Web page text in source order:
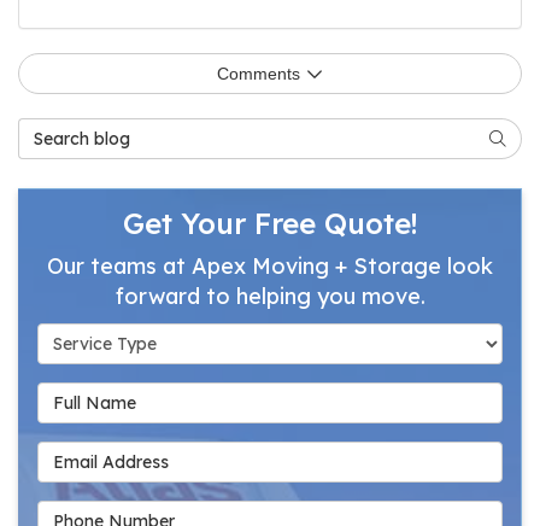
Comments
Search Blog
Get Your Free Quote!
Our teams at Apex Moving + Storage look
forward to helping you move.
Service Type
Full Name
Email Address
Phone Number